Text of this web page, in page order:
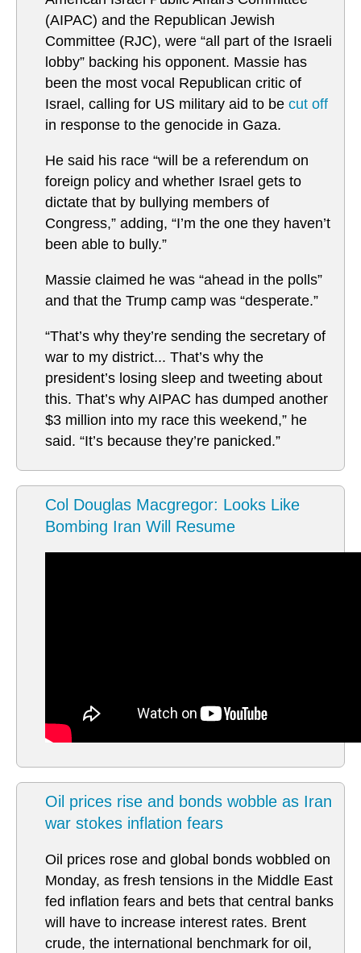
(AIPAC) and the Republican Jewish
Committee (RJC), were “all part of the Israeli
lobby” backing his opponent. Massie has
been the most vocal Republican critic of
Israel, calling for US military aid to be cut off
in response to the genocide in Gaza.
He said his race “will be a referendum on
foreign policy and whether Israel gets to
dictate that by bullying members of
Congress,” adding, “I’m the one they haven’t
been able to bully.”
Massie claimed he was “ahead in the polls”
and that the Trump camp was “desperate.”
“That’s why they’re sending the secretary of
war to my district... That’s why the
president’s losing sleep and tweeting about
this. That’s why AIPAC has dumped another
$3 million into my race this weekend,” he
said. “It’s because they’re panicked.”
Col Douglas Macgregor: Looks Like
Bombing Iran Will Resume
Oil prices rise and bonds wobble as Iran
war stokes inflation fears
Oil prices rose and global bonds wobbled on
Monday, as fresh tensions in the Middle East
fed inflation fears and bets that central banks
will have to increase interest rates. Brent
crude, the international benchmark for oil,